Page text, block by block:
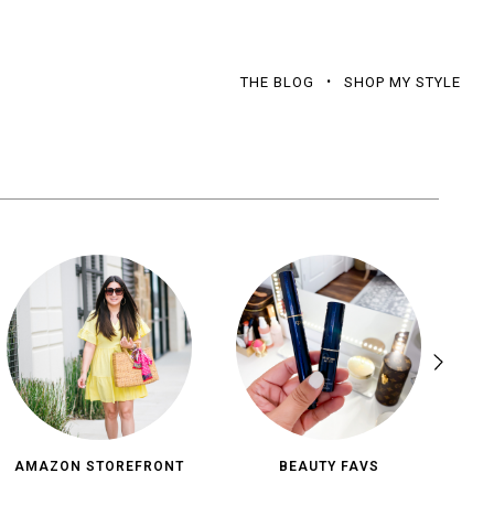
THE BLOG SHOP MY STYLE
AMAZON STOREFRONT BEAUTY FAVS